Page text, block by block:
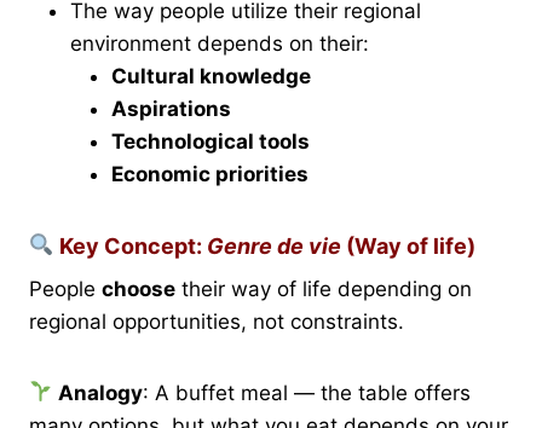
The way people utilize their regional
environment depends on their:
Cultural knowledge
Aspirations
Technological tools
Economic priorities
Key Concept: Genre de vie (Way of life)
People choose their way of life depending on
regional opportunities, not constraints.
Analogy: A buffet meal — the table offers